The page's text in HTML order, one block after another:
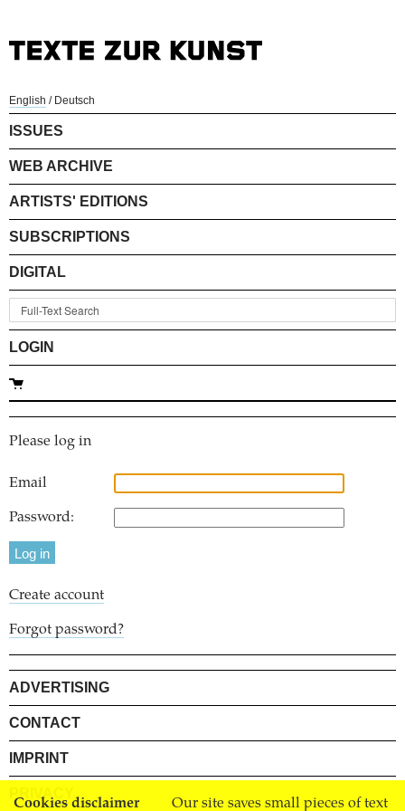
Cookies disclaimer Our site saves small pieces of text
English / Deutsch
ISSUES
WEB ARCHIVE
ARTISTS' EDITIONS
SUBSCRIPTIONS
DIGITAL
LOGIN
Please log in
Email
Password:
Create account
Forgot password?
ADVERTISING
CONTACT
IMPRINT
PRIVACY